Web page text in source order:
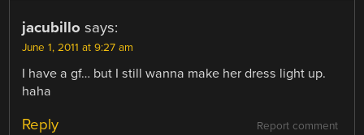
jacubillo says:
June 1, 2011 at 9:27 am
I have a gf… but I still wanna make her dress light up.
haha
Report comment
Reply